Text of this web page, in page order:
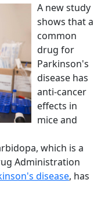
A new study
shows that a
common
drug for
Parkinson's
disease has
anti-cancer
effects in
mice and
which is a
Administration
disease, has